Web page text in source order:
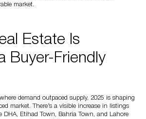
market.
Estate Is
Buyer-Friendly
demand outpaced supply, 2025 is shaping
market. There’s a visible increase in listings
DHA, Etihad Town, Bahria Town, and Lahore